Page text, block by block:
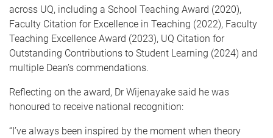
across UQ, including a School Teaching Award (2020),
Faculty Citation for Excellence in Teaching (2022), Faculty
Teaching Excellence Award (2023), UQ Citation for
Outstanding Contributions to Student Learning (2024) and
multiple Dean’s commendations.
Reflecting on the award, Dr Wijenayake said he was
honoured to receive national recognition:
“I’ve always been inspired by the moment when theory